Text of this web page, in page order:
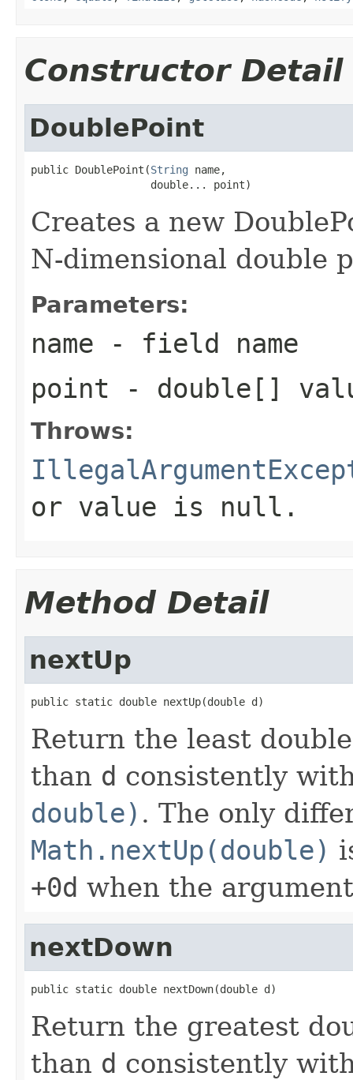
Constructor Detail
DoublePoint
public DoublePoint(String name,
                   double... point)
Creates a new
N-dimensional double
Parameters:
name - field name
point - double[]
Throws:
or value is null.
Method Detail
nextUp
public static double nextUp(double d)
Return the least
than d consistently
double) . The only
Math.nextUp(double)
+0d when the
nextDown
public static double nextDown(double d)
Return the greatest
than d consistently